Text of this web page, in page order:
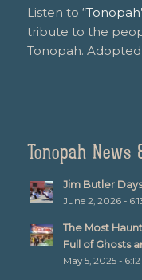
Listen to
tribute to the
Tonopah. Adopted
Tonopah News
Jim Butler
June 2, 2026 -
The Most
Full of Ghosts
May 5, 2025 -